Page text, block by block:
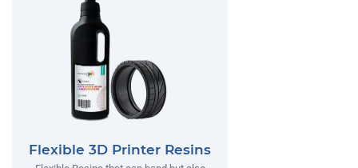
Flexible 3D Printer Resins